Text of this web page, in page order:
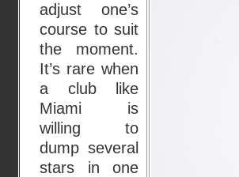
adjust one’s
course to suit
the moment.
It’s rare when
a club like
Miami is
willing to
dump several
stars in one